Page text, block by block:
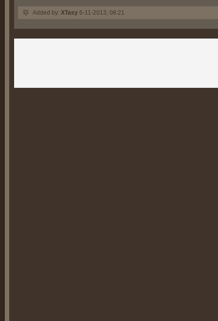
Added by: XTasy 6-11-2013, 08:21